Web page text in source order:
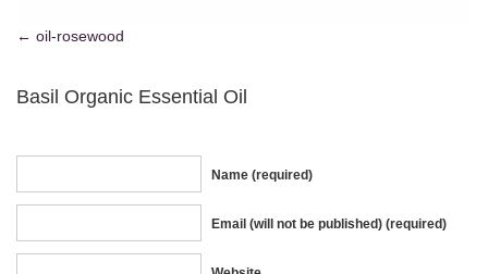
oil-rosewood
Basil Organic Essential Oil
Name (required)
Email (will not be published) (required)